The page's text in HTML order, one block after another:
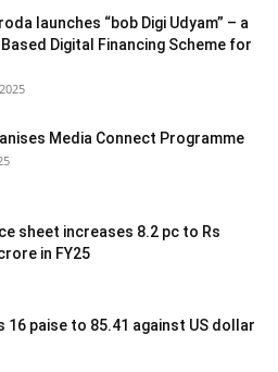
launches “bob Digi Udyam” – a
Digital Financing Scheme for
Media Connect Programme
sheet increases 8.2 pc to Rs
in FY25
16 paise to 85.41 against US dollar